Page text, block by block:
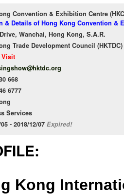
Convention & Exhibition Centre
& Details of Hong Kong Convention &
Wanchai, Hong Kong, S.A.R.
Trade Development Council (HKTDC)
Visit
668
6777
Services
- 2018/12/07 Expired!
Kong